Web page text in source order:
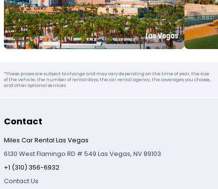
*These prices are subject to change and may vary depending on the time of year, the size
of the vehicle, the number of rental days, the car rental agency, the coverages you choose,
and other optional services.
Contact
Miles Car Rental Las Vegas
6130 West Flamingo RD # 549 Las Vegas, NV 89103
+1 (310) 356-6932
Contact Us